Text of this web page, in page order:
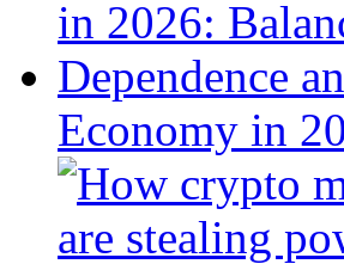
Economy in